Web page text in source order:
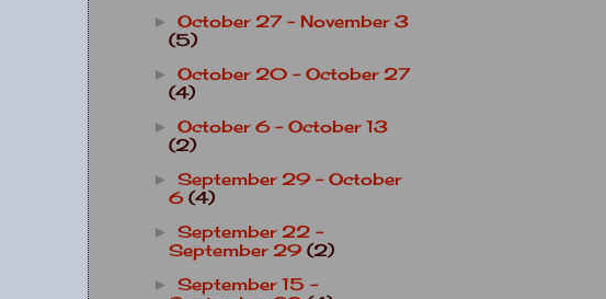
► October 27 - November 3
(5)
► October 20 - October 27
(4)
► October 6 - October 13
(2)
► September 29 - October
6 (4)
► September 22 -
September 29 (2)
► September 15 -